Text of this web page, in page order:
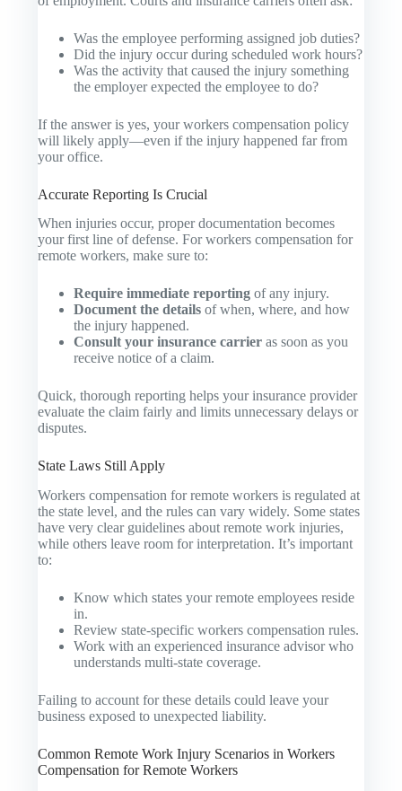
Was the employee performing assigned job duties?
Did the injury occur during scheduled work hours?
Was the activity that caused the injury something
the employer expected the employee to do?
If the answer is yes, your workers compensation policy
will likely apply—even if the injury happened far from
your office.
Accurate Reporting Is Crucial
When injuries occur, proper documentation becomes
your first line of defense. For workers compensation for
remote workers, make sure to:
Require immediate reporting of any injury.
Document the details of when, where, and how
the injury happened.
Consult your insurance carrier as soon as you
receive notice of a claim.
Quick, thorough reporting helps your insurance provider
evaluate the claim fairly and limits unnecessary delays or
disputes.
State Laws Still Apply
Workers compensation for remote workers is regulated at
the state level, and the rules can vary widely. Some states
have very clear guidelines about remote work injuries,
while others leave room for interpretation. It’s important
to:
Know which states your remote employees reside
in.
Review state-specific workers compensation rules.
Work with an experienced insurance advisor who
understands multi-state coverage.
Failing to account for these details could leave your
business exposed to unexpected liability.
Common Remote Work Injury Scenarios in Workers
Compensation for Remote Workers